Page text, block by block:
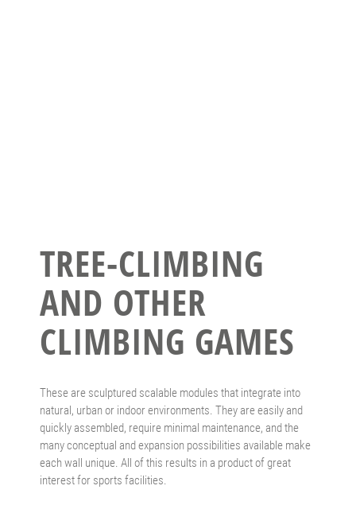
TREE-CLIMBING
AND OTHER
CLIMBING GAMES
These are sculptured scalable modules that integrate into
natural, urban or indoor environments. They are easily and
quickly assembled, require minimal maintenance, and the
many conceptual and expansion possibilities available make
each wall unique. All of this results in a product of great
interest for sports facilities.